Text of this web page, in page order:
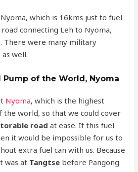
which is 16kms just to fuel
connecting Leh to Nyoma,
There were many military
well.
Pump of the World, Nyoma
Nyoma, which is the highest
world, so that we could cover
road at ease. If this fuel
it would be impossible for us to
extra fuel can with us. Because
was at Tangtse before Pangong